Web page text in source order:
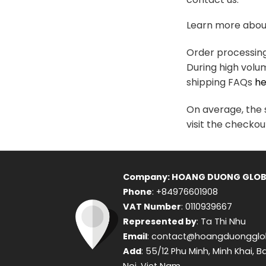
Learn more
Order
During high
shipping FAQs
On average, the
visit the
Company: HOANG DUONG
Phone: +84976601908
VAT Number: 0110939667
Represented by: Ta Thi Nhu
Email:
Add: 55/12 Phu Minh, Minh Khai,